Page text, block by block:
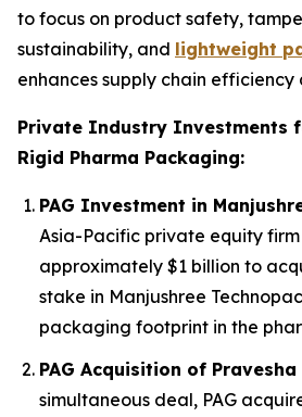
to focus on product safety,
sustainability, and lightweight
enhances supply chain
Private Industry Investments
Rigid Pharma Packaging:
PAG Investment in
Asia-Pacific private equity firm
approximately $1 billion to
stake in Manjushree
packaging footprint in the
PAG Acquisition of
simultaneous deal, PAG